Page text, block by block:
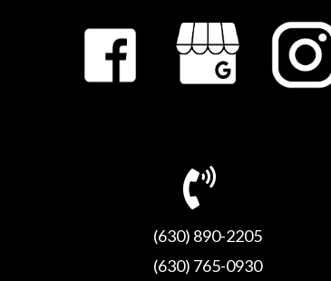
(630) 890-2205
(630) 765-0930